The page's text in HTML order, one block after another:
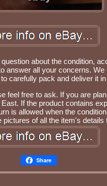
about the condition,
answer all your concerns.
carefully pack and deliver it
feel free to ask. If you are
If the product contains
is allowed when the
of all the item's details
Share